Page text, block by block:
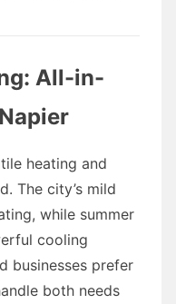
All-in-
heating and
The city’s mild
while summer
cooling
businesses prefer
both needs